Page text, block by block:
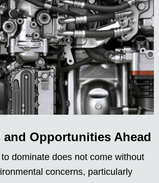
and Opportunities Ahead
dominate does not come without
concerns, particularly